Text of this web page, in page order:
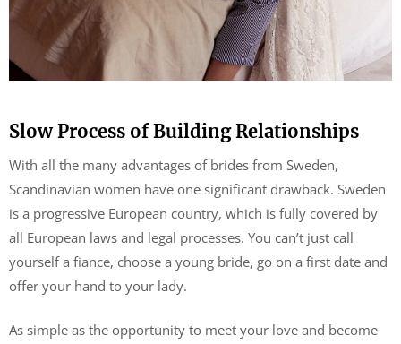
Slow Process of Building Relationships
With all the many advantages of brides from Sweden,
Scandinavian women have one significant drawback. Sweden
is a progressive European country, which is fully covered by
all European laws and legal processes. You can’t just call
yourself a fiance, choose a young bride, go on a first date and
offer your hand to your lady.
As simple as the opportunity to meet your love and become